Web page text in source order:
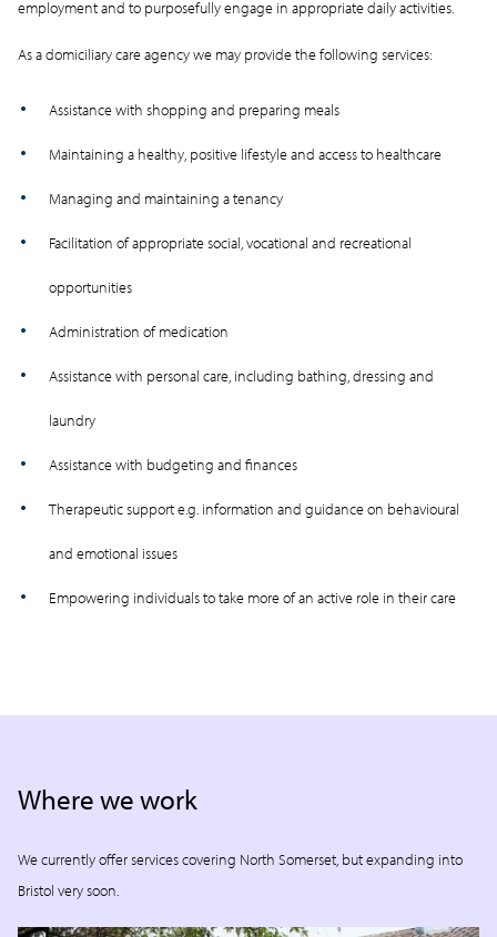
employment and to purposefully engage in appropriate daily activities.
As a domiciliary care agency we may provide the following services:
Assistance with shopping and preparing meals
Maintaining a healthy, positive lifestyle and access to healthcare
Managing and maintaining a tenancy
Facilitation of appropriate social, vocational and recreational
opportunities
Administration of medication
Assistance with personal care, including bathing, dressing and
laundry
Assistance with budgeting and finances
Therapeutic support e.g. information and guidance on behavioural
and emotional issues
Empowering individuals to take more of an active role in their care
Where we work
We currently offer services covering North Somerset, but expanding into
Bristol very soon.